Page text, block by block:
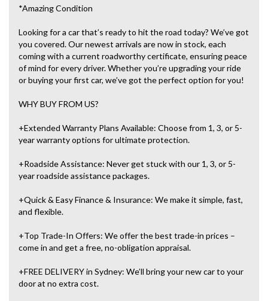
*Amazing Condition
Looking for a car that’s ready to hit the road today? We’ve got
you covered. Our newest arrivals are now in stock, each
coming with a current roadworthy certificate, ensuring peace
of mind for every driver. Whether you’re upgrading your ride
or buying your first car, we’ve got the perfect option for you!
WHY BUY FROM US?
+Extended Warranty Plans Available: Choose from 1, 3, or 5-
year warranty options for ultimate protection.
+Roadside Assistance: Never get stuck with our 1, 3, or 5-
year roadside assistance packages.
+Quick & Easy Finance & Insurance: We make it simple, fast,
and flexible.
+Top Trade-In Offers: We offer the best trade-in prices –
come in and get a free, no-obligation appraisal.
+FREE DELIVERY in Sydney: We’ll bring your new car to your
door at no extra cost.